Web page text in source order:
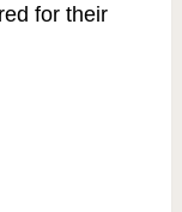
for their